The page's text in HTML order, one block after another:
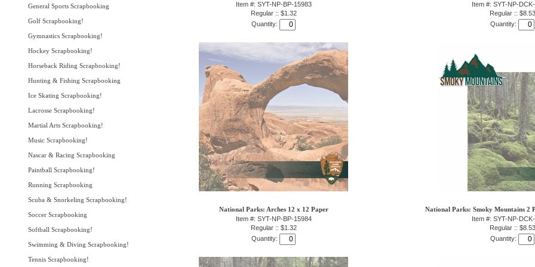
General Sports Scrapbooking
Golf Scrapbooking!
Gymnastics Scrapbooking!
Hockey Scrapbooking!
Horseback Riding Scrapbooking!
Hunting & Fishing Scrapbooking
Ice Skating Scrapbooking!
Lacrosse Scrapbooking!
Martial Arts Scrapbooking!
Music Scrapbooking!
Nascar & Racing Scrapbooking
Paintball Scrapbooking!
Running Scrapbooking
Scuba & Snorkeling Scrapbooking!
Soccer Scrapbooking
Softball Scrapbooking!
Swimming & Diving Scrapbooking!
Tennis Scrapbooking!
Item #: SYT-NP-BP-15983
Regular :: $1.32
Quantity:
Item #: SYT-NP-
Regular :: $8.53
Quantity:
National Parks: Arches 12 x 12 Paper
Item #: SYT-NP-BP-15984
Regular :: $1.32
Quantity:
National Parks: Smoky Mountains 2
Item #: SYT-NP-
Regular :: $8.53
Quantity: